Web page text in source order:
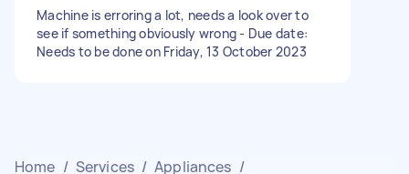
Machine is erroring a lot, needs a look over to
see if something obviously wrong - Due date:
Needs to be done on Friday, 13 October 2023
Home / Services / Appliances /